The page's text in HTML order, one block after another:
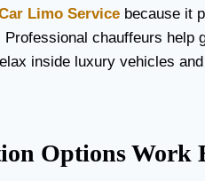
Limo Service because it
chauffeurs
inside luxury vehicles
Options Work